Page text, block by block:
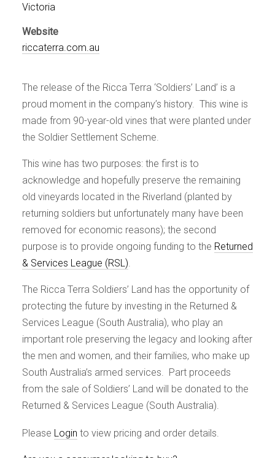
Victoria
Website
riccaterra.com.au
The release of the Ricca Terra ‘Soldiers’ Land’ is a
proud moment in the company’s history. This wine is
made from 90-year-old vines that were planted under
the Soldier Settlement Scheme.
This wine has two purposes: the first is to
acknowledge and hopefully preserve the remaining
old vineyards located in the Riverland (planted by
returning soldiers but unfortunately many have been
removed for economic reasons); the second
purpose is to provide ongoing funding to the Returned
& Services League (RSL)
The Ricca Terra Soldiers’ Land has the opportunity of
protecting the future by investing in the Returned &
Services League (South Australia), who play an
important role preserving the legacy and looking after
the men and women, and their families, who make up
South Australia’s armed services. Part proceeds
from the sale of Soldiers’ Land will be donated to the
Returned & Services League (South Australia).
Please Login to view pricing and order details.